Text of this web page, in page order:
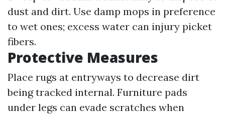
dust and dirt. Use damp mops in preference
to wet ones; excess water can injury picket
fibers.
Protective Measures
Place rugs at entryways to decrease dirt
being tracked internal. Furniture pads
under legs can evade scratches when